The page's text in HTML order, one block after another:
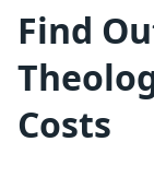
Find
Costs